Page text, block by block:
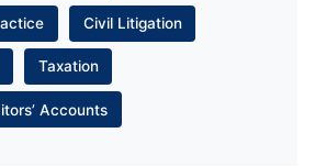
Civil Litigation
Taxation
Accounts